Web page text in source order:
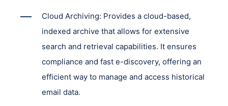
Cloud Archiving: Provides a cloud-based,
indexed archive that allows for extensive
search and retrieval capabilities. It ensures
compliance and fast e-discovery, offering an
efficient way to manage and access historical
email data.